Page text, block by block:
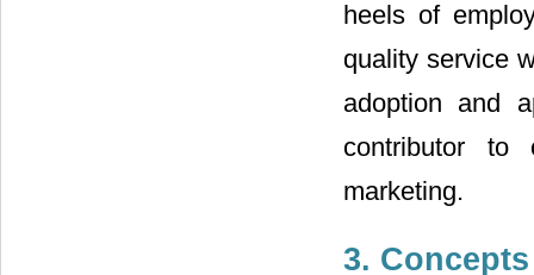
heels of
quality service
adoption and
contributor to
marketing.
3.